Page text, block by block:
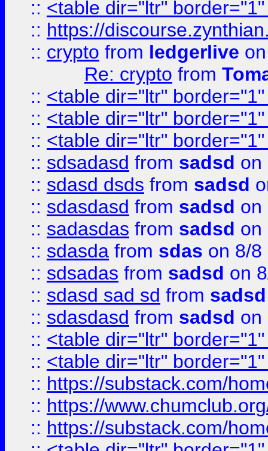
:: <table dir="ltr"
:: https://
:: crypto from ledgerlive
Re: crypto from
:: <table dir="ltr"
:: <table dir="ltr"
:: <table dir="ltr"
:: sdsadasd from sadsd on
:: sdasd dsds from sadsd
:: sdasdasd from sadsd on
:: sadasdas from sadsd on
:: sdasda from sdas on 8/8
:: sdsadas from sadsd on
:: sdasd sad sd from sadsd
:: sdasdasd from sadsd on
:: <table dir="ltr"
:: <table dir="ltr"
:: https://substack.com/
:: https://
:: https://substack.com/